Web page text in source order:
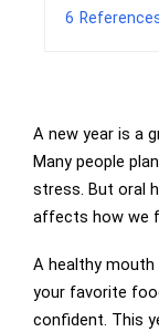
6
A new year is a
Many people
stress. But oral
affects how we
A healthy
your favorite
confident. This